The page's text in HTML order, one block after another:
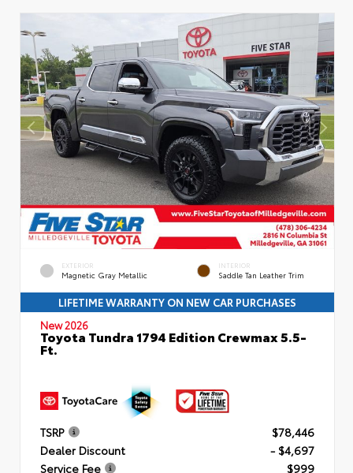
EXTERIOR
Magnetic Gray Metallic
INTERIOR
Saddle Tan Leather Trim
LIFETIME WARRANTY ON NEW CAR PURCHASES
New 2026
Toyota Tundra 1794 Edition Crewmax 5.5-
Ft.
TSRP
$78,446
Dealer Discount
- $4,697
Service Fee
$999